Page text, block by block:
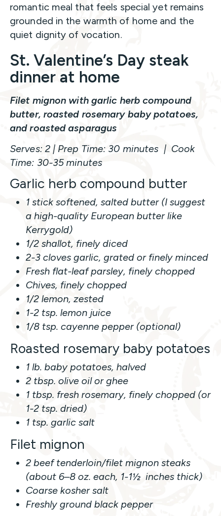
romantic meal that feels special yet remains
grounded in the warmth of home and the
quiet dignity of vocation.
St. Valentine’s Day steak
dinner at home
Filet mignon with garlic herb compound
butter, roasted rosemary baby potatoes,
and roasted asparagus
Serves: 2 | Prep Time: 30 minutes | Cook
Time: 30-35 minutes
Garlic herb compound butter
1 stick softened, salted butter (I suggest
a high-quality European butter like
Kerrygold)
1/2 shallot, finely diced
2-3 cloves garlic, grated or finely minced
Fresh flat-leaf parsley, finely chopped
Chives, finely chopped
1/2 lemon, zested
1-2 tsp. lemon juice
1/8 tsp. cayenne pepper (optional)
Roasted rosemary baby potatoes
1 lb. baby potatoes, halved
2 tbsp. olive oil or ghee
1 tbsp. fresh rosemary, finely chopped (or
1-2 tsp. dried)
1 tsp. garlic salt
Filet mignon
2 beef tenderloin/filet mignon steaks
(about 6–8 oz. each, 1-1½ inches thick)
Coarse kosher salt
Freshly ground black pepper